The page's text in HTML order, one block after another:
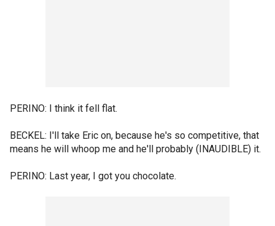
PERINO: I think it fell flat.
BECKEL: I'll take Eric on, because he's so competitive, that
means he will whoop me and he'll probably (INAUDIBLE) it.
PERINO: Last year, I got you chocolate.